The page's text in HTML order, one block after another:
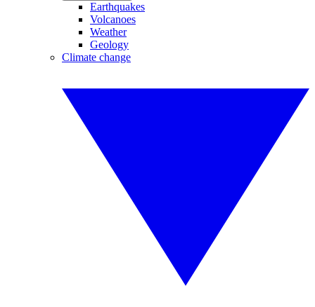
Earthquakes
Volcanoes
Weather
Geology
Climate change